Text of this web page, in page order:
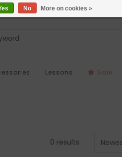
Lessons Sale
0 results
No More on cookies »